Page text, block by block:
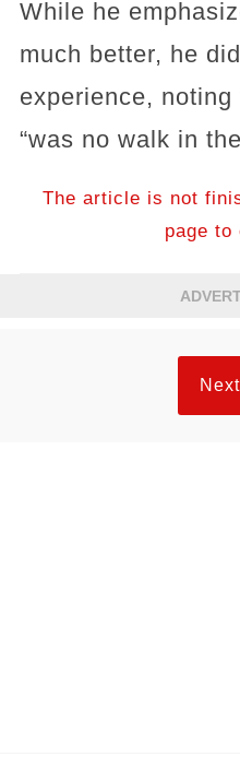
While he
much better, he
experience,
“was no walk in
The article is not
page to